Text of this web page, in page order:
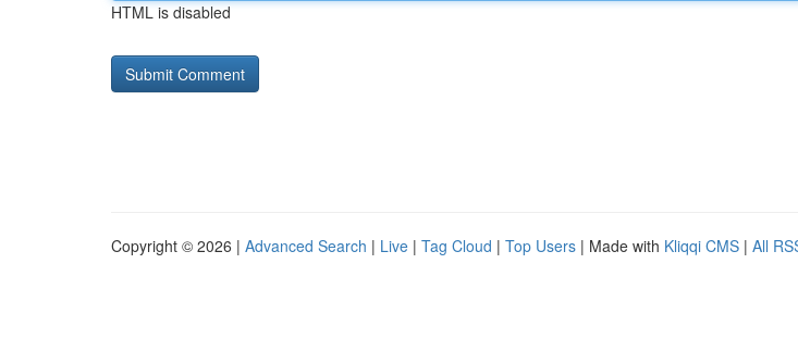
HTML is disabled
Copyright © 2026 | Advanced Search | Live | Tag Cloud | Top Users | Made with Kliqqi CMS | All